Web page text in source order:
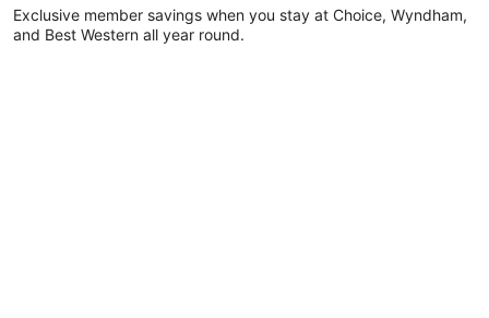
Exclusive member savings when you stay at Choice, Wyndham,
and Best Western all year round.